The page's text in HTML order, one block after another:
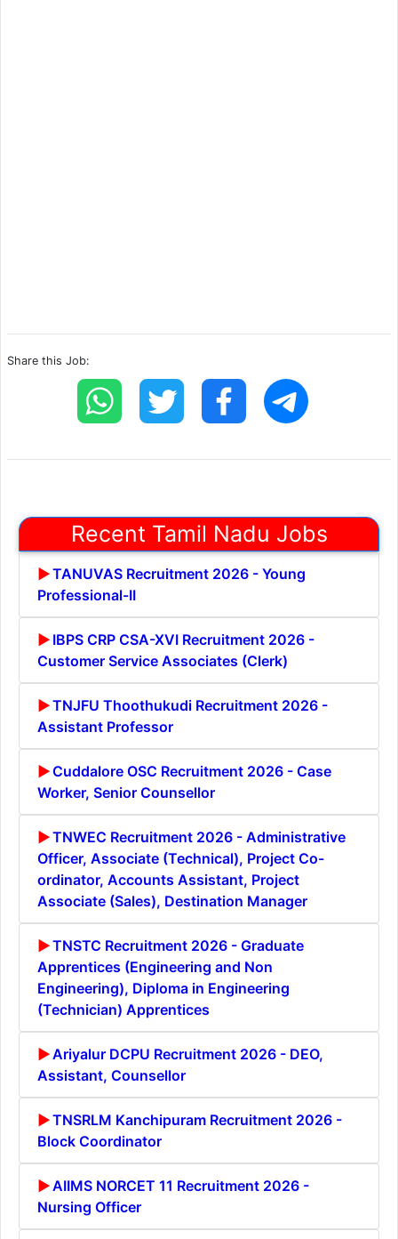
Share this Job:
Recent Tamil Nadu Jobs
TANUVAS Recruitment 2026 - Young
Professional-II
IBPS CRP CSA-XVI Recruitment 2026 -
Customer Service Associates (Clerk)
TNJFU Thoothukudi Recruitment 2026 -
Assistant Professor
Cuddalore OSC Recruitment 2026 - Case
Worker, Senior Counsellor
TNWEC Recruitment 2026 - Administrative
Officer, Associate (Technical), Project Co-
ordinator, Accounts Assistant, Project
Associate (Sales), Destination Manager
TNSTC Recruitment 2026 - Graduate
Apprentices (Engineering and Non
Engineering), Diploma in Engineering
(Technician) Apprentices
Ariyalur DCPU Recruitment 2026 - DEO,
Assistant, Counsellor
TNSRLM Kanchipuram Recruitment 2026 -
Block Coordinator
AIIMS NORCET 11 Recruitment 2026 -
Nursing Officer